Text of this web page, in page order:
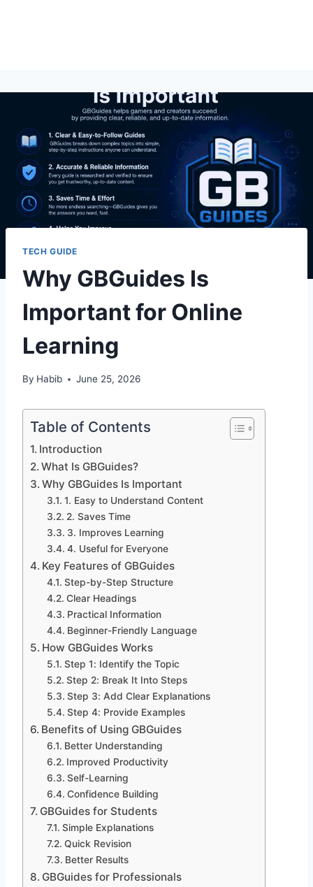
TECH GUIDE
Why GBGuides Is
Important for Online
Learning
By Habib June 25, 2026
Table of Contents
Introduction
What Is GBGuides?
Why GBGuides Is Important
1. Easy to Understand Content
2. Saves Time
3. Improves Learning
4. Useful for Everyone
Key Features of GBGuides
Step-by-Step Structure
Clear Headings
Practical Information
Beginner-Friendly Language
How GBGuides Works
Step 1: Identify the Topic
Step 2: Break It Into Steps
Step 3: Add Clear Explanations
Step 4: Provide Examples
Benefits of Using GBGuides
Better Understanding
Improved Productivity
Self-Learning
Confidence Building
GBGuides for Students
Simple Explanations
Quick Revision
Better Results
GBGuides for Professionals